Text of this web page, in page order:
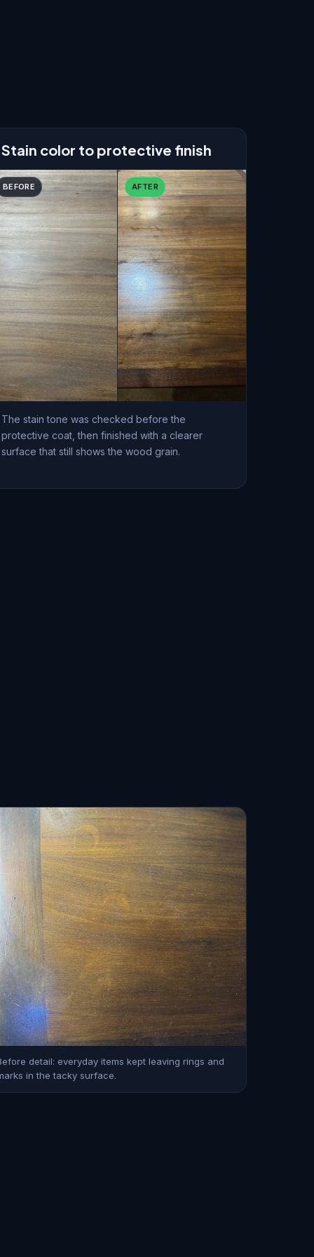
Stain color to protective finish
BEFORE AFTER
The stain tone was checked before the
protective coat, then finished with a clearer
surface that still shows the wood grain.
detail: everyday items kept leaving rings and
in the tacky surface.